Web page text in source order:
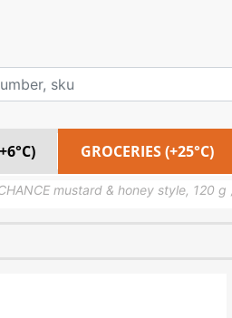
GROCERIES (+25°C)
mustard & honey style, 120 g